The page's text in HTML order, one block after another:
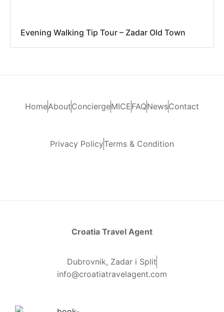
Evening Walking Tip Tour – Zadar Old Town
HomeAboutConciergeMICEFAQNewsContact
Privacy PolicyTerms & Condition
Croatia Travel Agent
Dubrovnik, Zadar i Split
info@croatiatravelagent.com